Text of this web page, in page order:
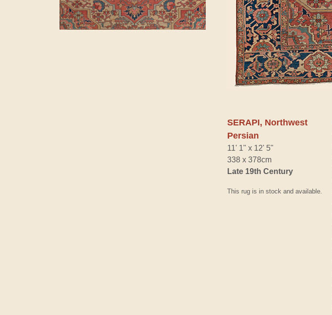
SERAPI, Northwest
Persian
11' 1" x 12' 5"
338 x 378cm
Late 19th Century
This rug is in stock and available.